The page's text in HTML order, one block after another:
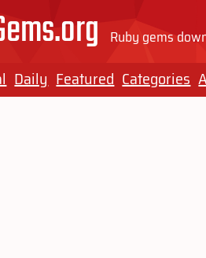
Ruby gems
Daily Featured Categories